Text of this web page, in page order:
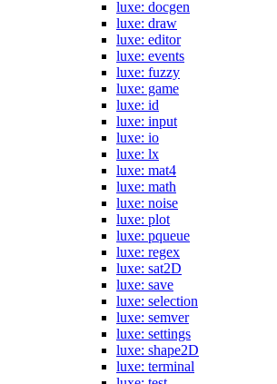
luxe: docgen
luxe: draw
luxe: editor
luxe: events
luxe: fuzzy
luxe: game
luxe: id
luxe: input
luxe: io
luxe: lx
luxe: mat4
luxe: math
luxe: noise
luxe: plot
luxe: pqueue
luxe: regex
luxe: sat2D
luxe: save
luxe: selection
luxe: semver
luxe: settings
luxe: shape2D
luxe: terminal